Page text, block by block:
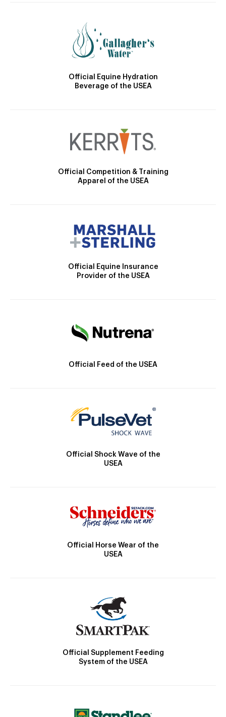
Official Equine Hydration
Beverage of the USEA
Official Competition & Training
Apparel of the USEA
Official Equine Insurance
Provider of the USEA
Official Feed of the USEA
Official Shock Wave of the
USEA
Official Horse Wear of the
USEA
Official Supplement Feeding
System of the USEA